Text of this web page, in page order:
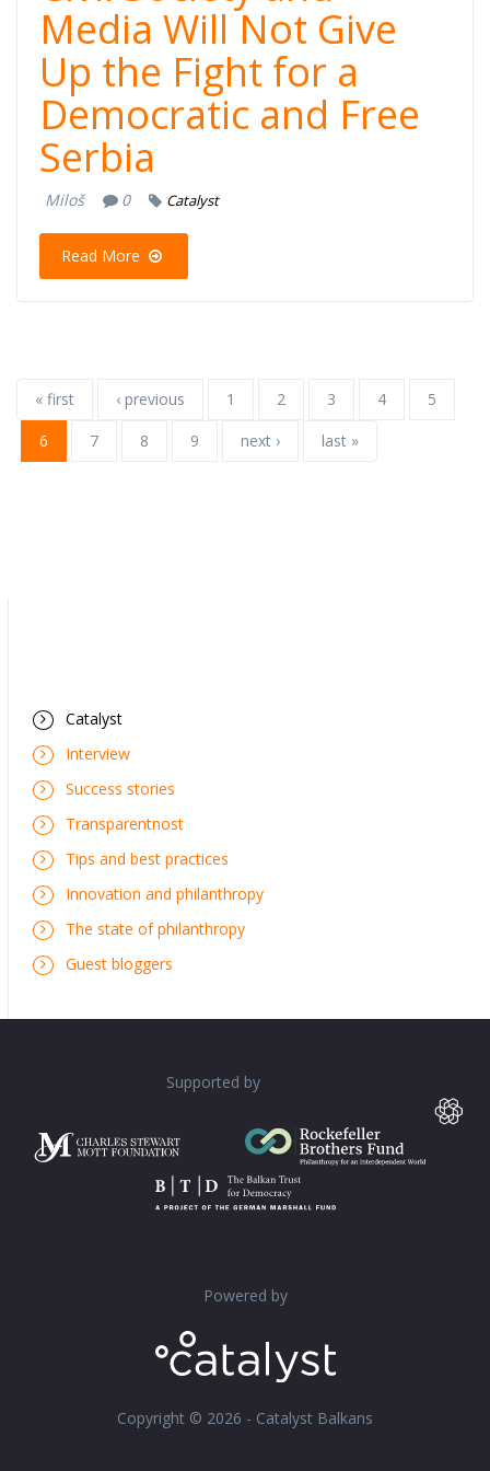
Media Will Not Give
Up the Fight for a
Democratic and Free
Serbia
Miloš 0 Catalyst
Read More
« first ‹ previous 1 2 3 4
5
6
7 8 9 next › last »
Catalyst
Interview
Success stories
Transparentnost
Tips and best practices
Innovation and philanthropy
The state of philanthropy
Guest bloggers
Supported by
Powered by
Copyright © 2026 - Catalyst Balkans